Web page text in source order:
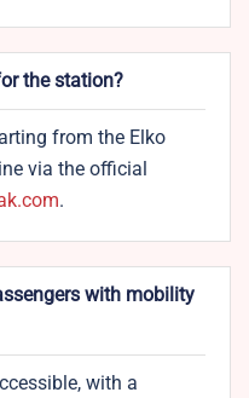
the station?
from the Elko
via the official
.
with mobility
with a